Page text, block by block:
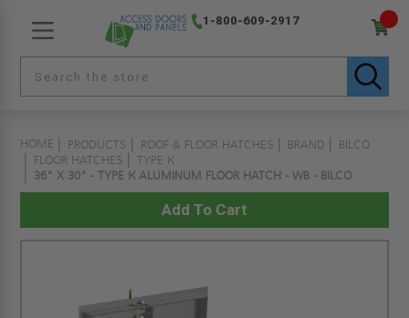
1-800-609-2917
HOME PRODUCTS ROOF & FLOOR HATCHES BRAND
BILCO
FLOOR HATCHES
TYPE K
36" X 30" - TYPE K ALUMINUM FLOOR HATCH - WB - BILCO